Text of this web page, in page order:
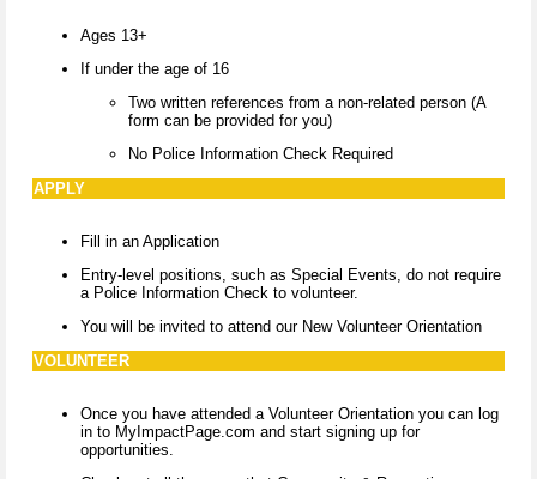
Ages 13+
If under the age of 16
Two written references from a non-related person (A
form can be provided for you)
No Police Information Check Required
APPLY
Fill in an Application
Entry-level positions, such as Special Events, do not require
a Police Information Check to volunteer.​
You will be invited to attend our New Volunteer Orientation
VOLUNTEER
Once you have attended a Volunteer Orientation you can log
in to MyImpactPage.com and start signing up for
opportunities.